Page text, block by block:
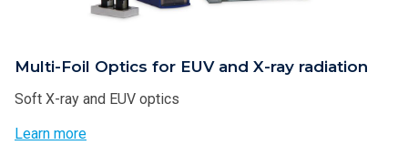
Multi-Foil Optics for EUV and X-ray radiation
Soft X-ray and EUV optics
Learn more